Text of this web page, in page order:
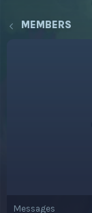
MEMBERS
Messages